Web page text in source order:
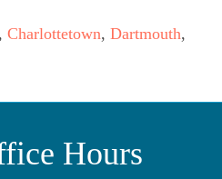
, Charlottetown, Dartmouth,
Hours